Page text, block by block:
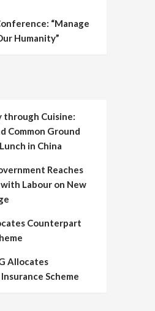
“Manage
Humanity”
through Cuisine:
Common Ground
in China
Reaches
Labour on New
Counterpart
Allocates
Scheme